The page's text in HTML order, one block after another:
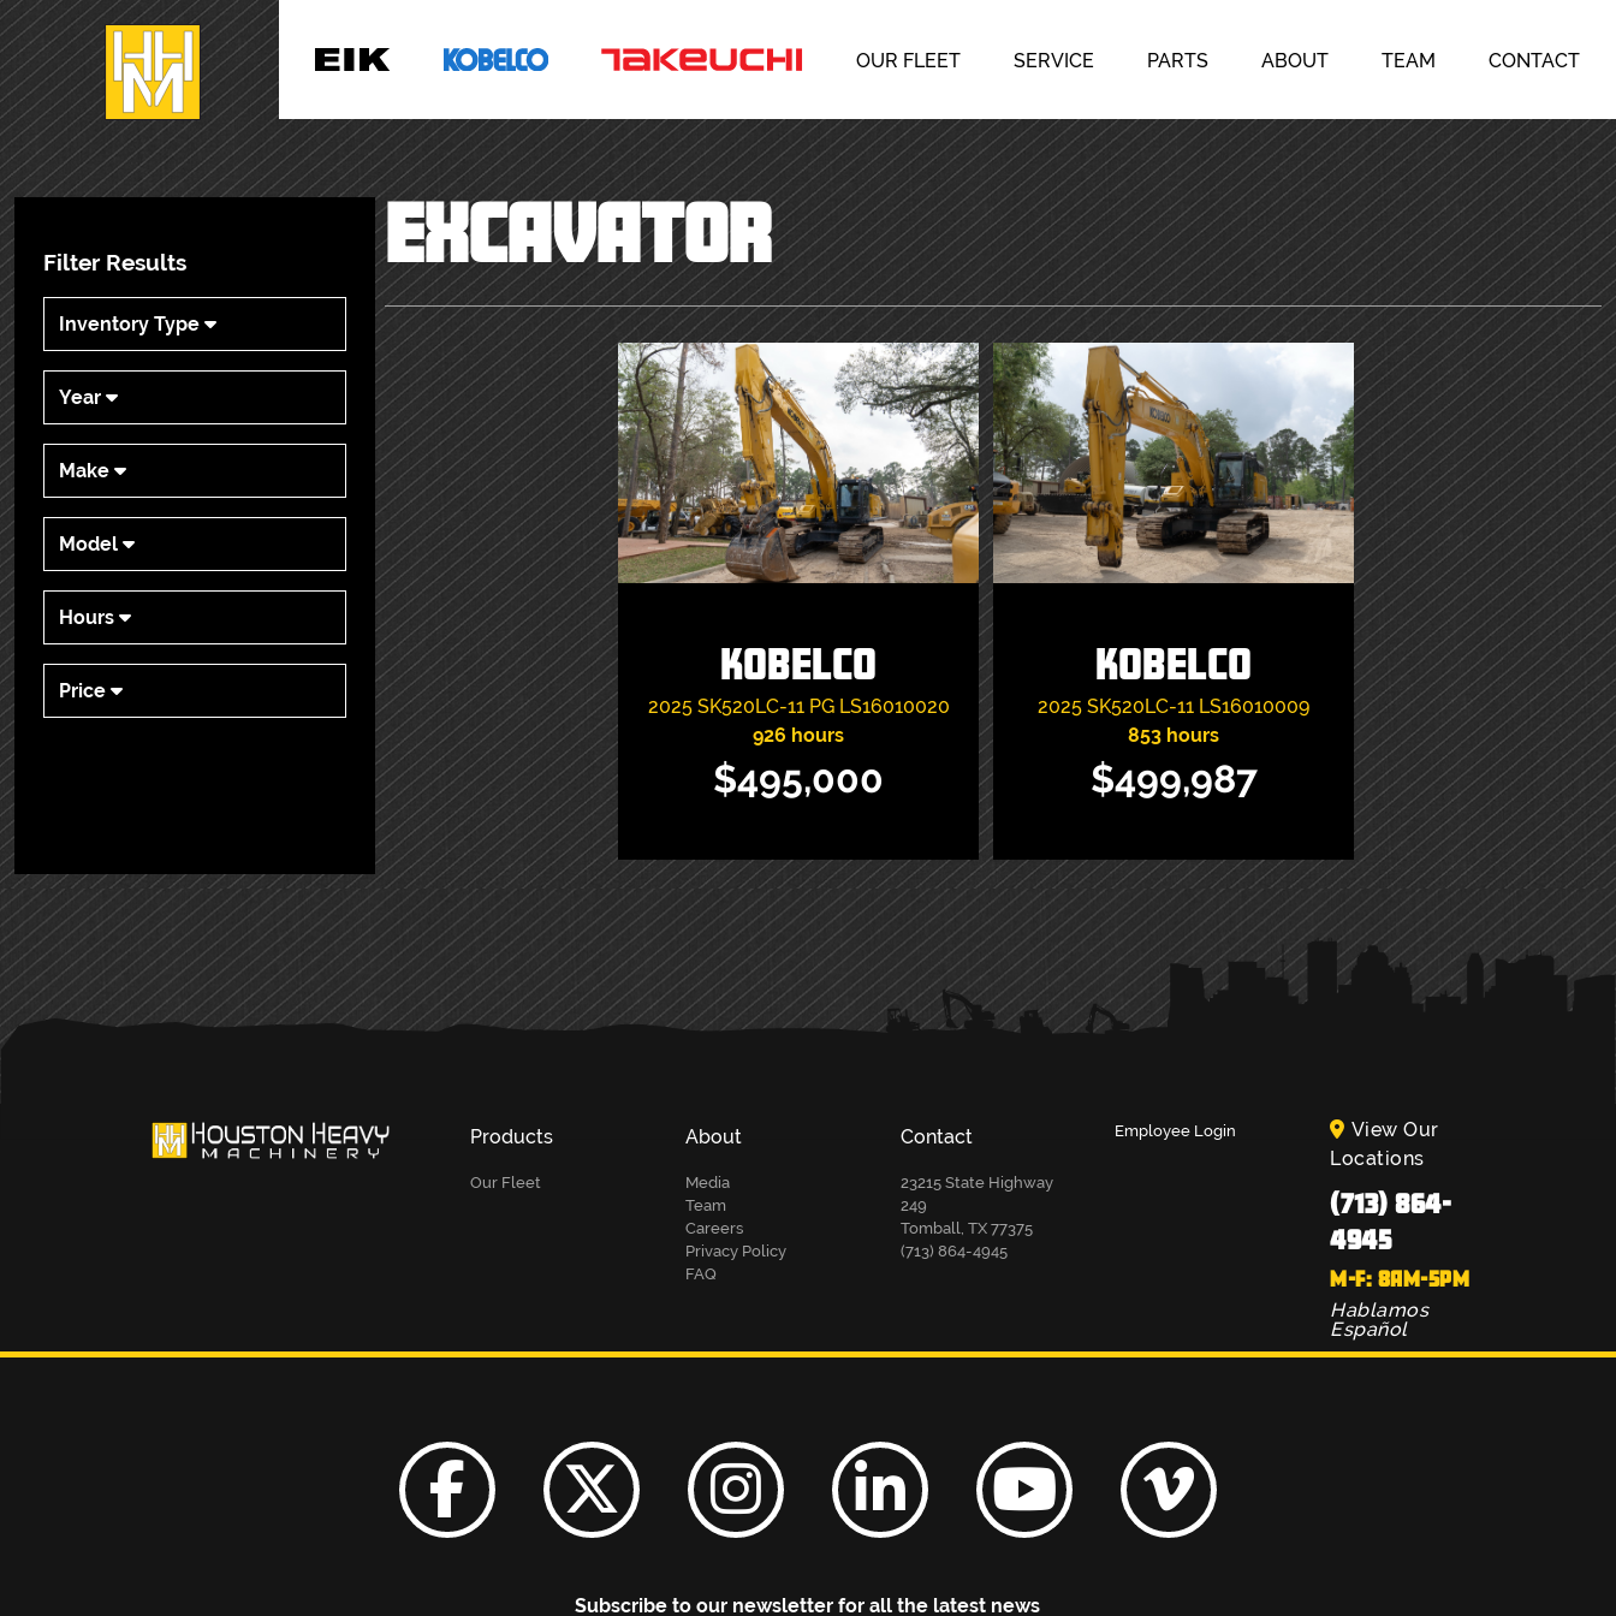
OUR FLEET SERVICE PARTS ABOUT TEAM CONTACT
Filter Results
Inventory Type
Year
Make
Model
Hours
Price
EXCAVATOR
Kobelco
2025 SK520LC-11 PG LS16010020
926 hours
$495,000
VIEW ITEM
Kobelco
2025 SK520LC-11 LS16010009
853 hours
$499,987
VIEW ITEM
PRIMARY
SIDEBAR
Products
Our Fleet
About
Media
Team
Careers
Privacy Policy
FAQ
Contact
23215 State Highway
249
Tomball, TX 77375
(713) 864-4945
Employee Login
View Our
Locations
(713) 864-
4945
M-F: 8AM-5PM
Hablamos
Español
Subscribe to our newsletter for all the latest news